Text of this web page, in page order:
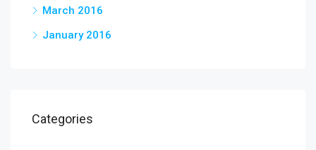
March 2016
January 2016
Categories